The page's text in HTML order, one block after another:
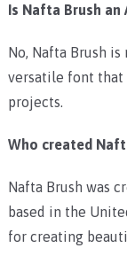
Is Nafta Brush an
No, Nafta Brush
versatile font that
projects.
Who created
Nafta Brush was
based in the
for creating